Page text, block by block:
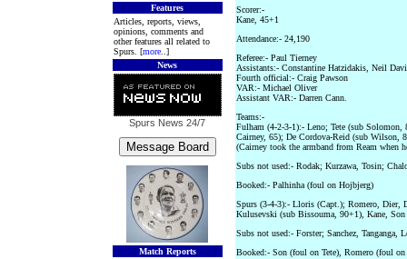
Features
Articles, reports, views,
opinions, comments and
other features all related to
Spurs. [more..]
News
Spurs News 24/7
Match Reports
Scorer:-
Kane, 45+1
Attendance:- 24,190
Referee:- Paul Tierney
Assistants:- Constantine Hatzidakis, Neil
Fourth official:- Craig Pawson
VAR:- Michael Oliver
Assistant VAR:- Darren Cann.
Teams:-
Fulham (4-2-3-1):- Leno; Tete (sub
Cairney, 65); De Cordova-Reid (sub
(Cairney took the armband from Ream when
Subs not used:- Rodak; Kurzawa, Tosin;
Booked:- Palhinha (foul on Hojbjerg)
Spurs (3-4-3):- Lloris (Capt.); Romero, Dier,
Kulusevski (sub Bissouma, 90+1), Kane,
Subs not used:- Forster; Sanchez, Tanganga,
Booked:- Son (foul on Tete), Romero (foul